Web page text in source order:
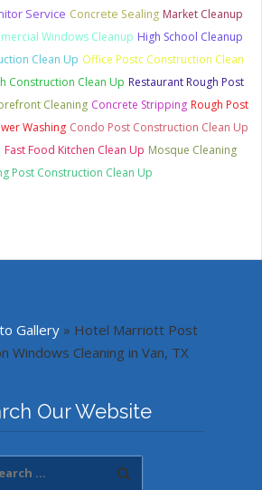
Service Concrete Sealing Market Cleanup
Windows Cleanup High School Cleanup
Clean Up Office Postc Construction Clean
Construction Clean Up Restaurant Rough Post
Cleaning Concrete Stripping Rough Post
Washing Condo Post Construction Clean Up
Fast Food Kitchen Clean Up Mosque Cleaning
Post Construction Clean Up
Gallery » Hotel Marriott Post
Windows Cleaning in Van, TX
Our Website